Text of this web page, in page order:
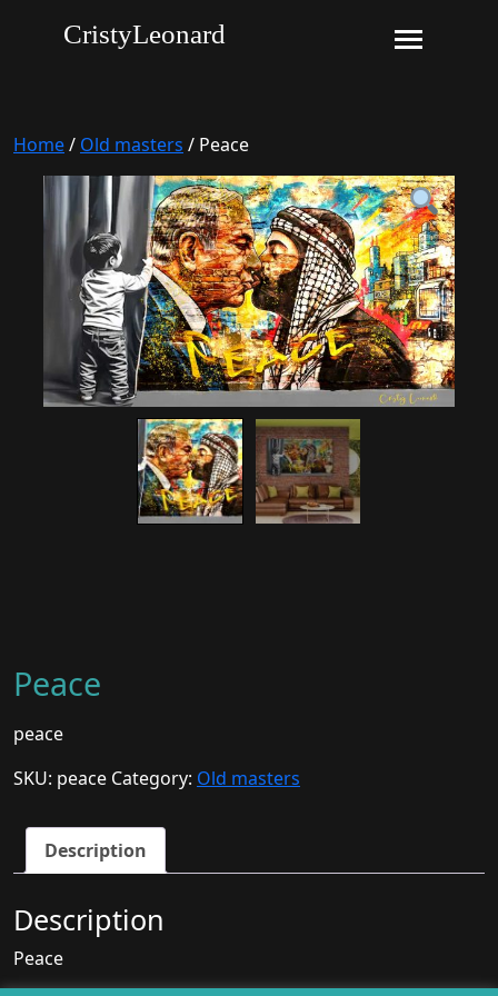
CristyLeonard
Home/ Old masters / Peace
Peace
peace
SKU: peace Category: Old masters
Description
Description
Peace